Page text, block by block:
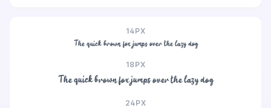
14PX
The quick brown fox jumps over the lazy dog
18PX
The quick brown fox jumps over the lazy dog
24PX